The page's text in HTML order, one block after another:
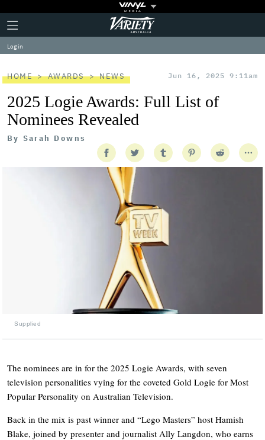
Plus
Icon
Click
to
expand
the
Menu
Variety
Log in
HOME AWARDS NEWS Jun 16, 2025 9:11am
2025 Logie Awards: Full List of
Nominees Revealed
By Sarah Downs
Supplied
The nominees are in for the 2025 Logie Awards, with seven
television personalities vying for the coveted Gold Logie for Most
Popular Personality on Australian Television.
Back in the mix is past winner and “Lego Masters” host Hamish
Blake, joined by presenter and journalist Ally Langdon, who earns